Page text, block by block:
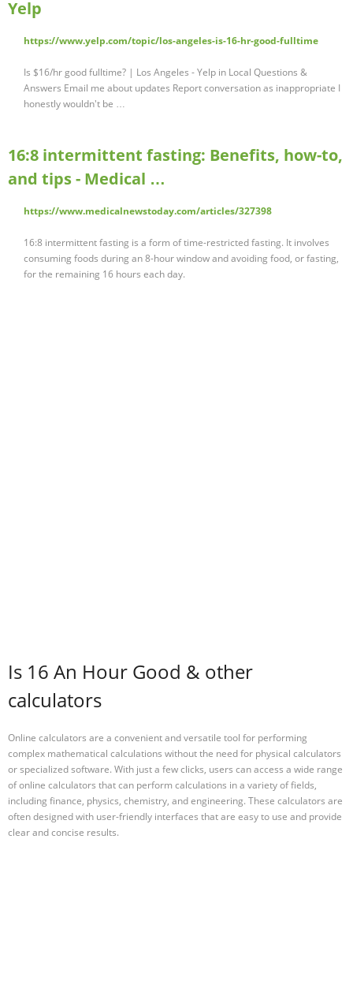
Yelp
https://www.yelp.com/topic/los-angeles-is-16-hr-good-fulltime
Is $16/hr good fulltime? | Los Angeles - Yelp in Local Questions &
Answers Email me about updates Report conversation as inappropriate I
honestly wouldn't be …
16:8 intermittent fasting: Benefits, how-to,
and tips - Medical …
https://www.medicalnewstoday.com/articles/327398
16:8 intermittent fasting is a form of time-restricted fasting. It involves
consuming foods during an 8-hour window and avoiding food, or fasting,
for the remaining 16 hours each day.
Is 16 An Hour Good & other
calculators
Online calculators are a convenient and versatile tool for performing
complex mathematical calculations without the need for physical calculators
or specialized software. With just a few clicks, users can access a wide range
of online calculators that can perform calculations in a variety of fields,
including finance, physics, chemistry, and engineering. These calculators are
often designed with user-friendly interfaces that are easy to use and provide
clear and concise results.